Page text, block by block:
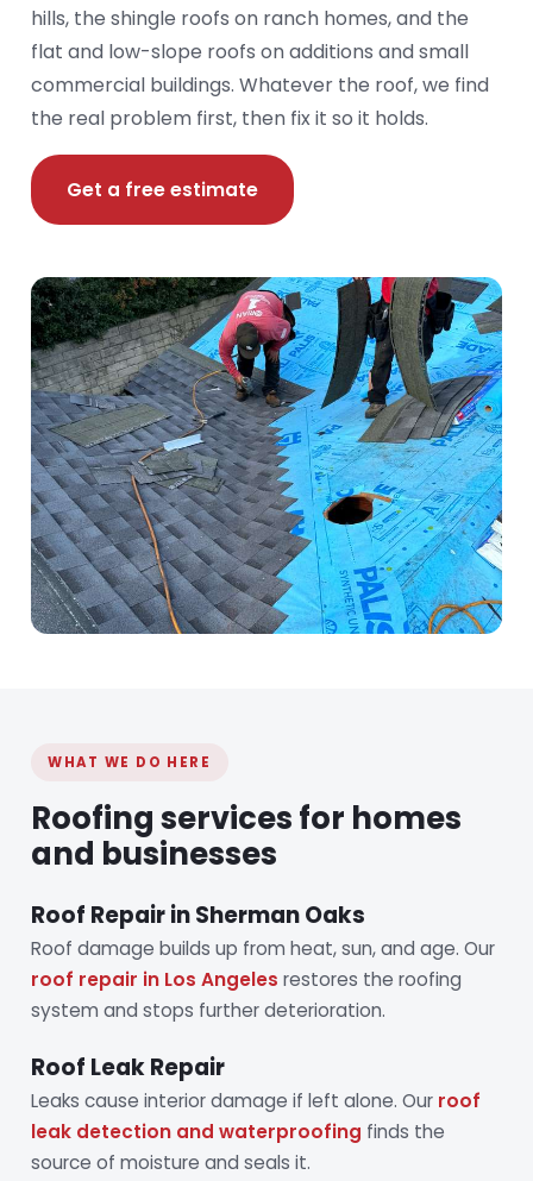
hills, the shingle roofs on ranch homes, and the
flat and low-slope roofs on additions and small
commercial buildings. Whatever the roof, we find
the real problem first, then fix it so it holds.
Get a free estimate
WHAT WE DO HERE
Roofing services for homes
and businesses
Roof Repair in Sherman Oaks
Roof damage builds up from heat, sun, and age. Our
roof repair in Los Angeles restores the roofing
system and stops further deterioration.
Roof Leak Repair
Leaks cause interior damage if left alone. Our roof
leak detection and waterproofing finds the
source of moisture and seals it.